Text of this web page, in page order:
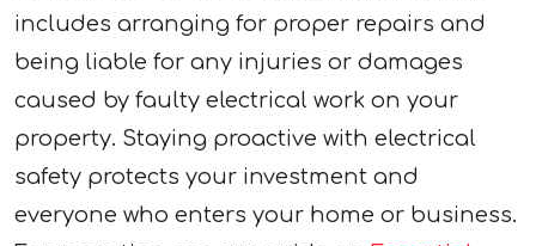
includes arranging for proper repairs and
being liable for any injuries or damages
caused by faulty electrical work on your
property. Staying proactive with electrical
safety protects your investment and
everyone who enters your home or business.